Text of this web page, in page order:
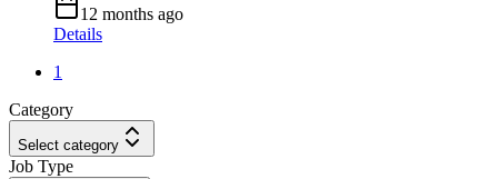
12 months ago
Details
1
Category
Select category
Job Type